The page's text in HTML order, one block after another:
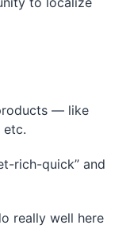
— like
etc.
rich-quick” and
really well here